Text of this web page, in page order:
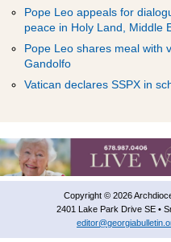
Pope Leo appeals for
peace in Holy Land, Middle
Pope Leo shares meal with
Gandolfo
Vatican declares SSPX in
Copyright © 2026
2401 Lake Park Drive SE •